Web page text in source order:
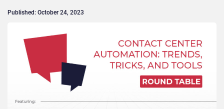
Published: October 24, 2023